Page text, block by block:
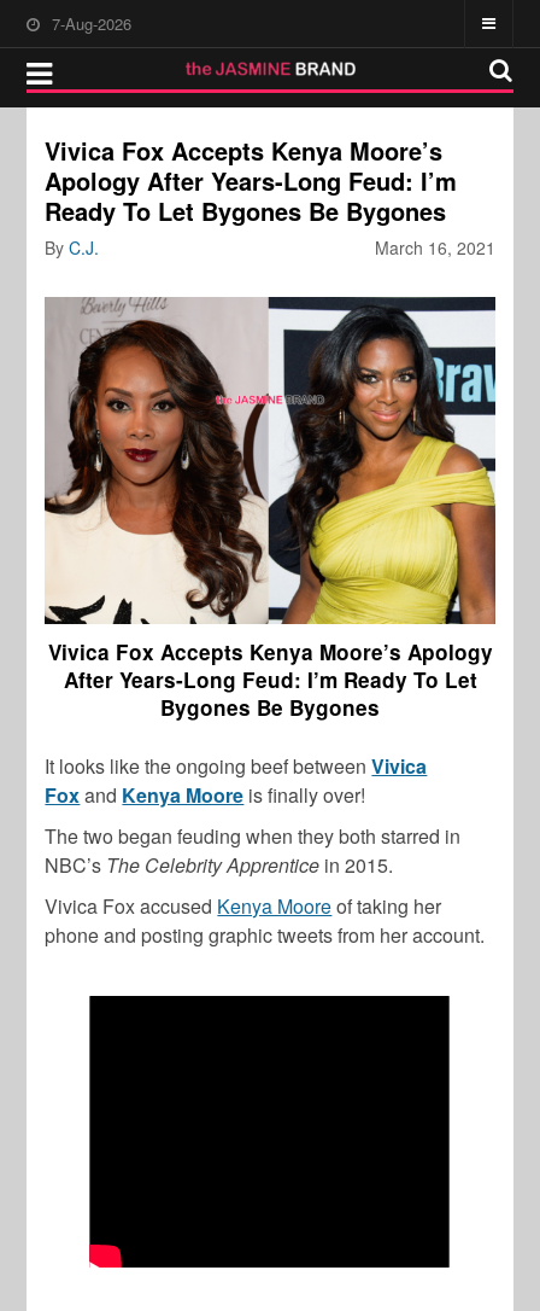
7-Aug-2026
Vivica Fox Accepts Kenya Moore’s
Apology After Years-Long Feud: I’m
Ready To Let Bygones Be Bygones
March 16, 2021
ByC.J.
Vivica Fox Accepts Kenya Moore’s Apology
After Years-Long Feud: I’m Ready To Let
Bygones Be Bygones
It looks like the ongoing beef betweenVivica
Foxand Kenya Moore is finally over!
The two began feuding when they both starred in
NBC’s The CelebrityApprentice in 2015.
Vivica Fox accused Kenya Mooreof taking her
phone and posting graphic tweets from her account.